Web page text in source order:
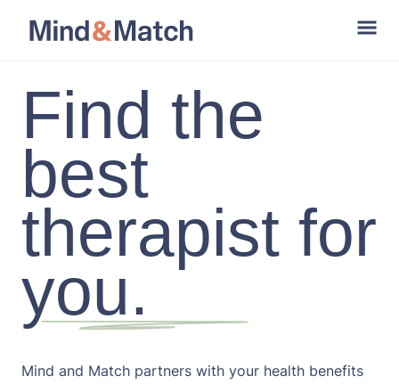
Find the
best
therapist for
you.
Mind and Match partners with your health benefits